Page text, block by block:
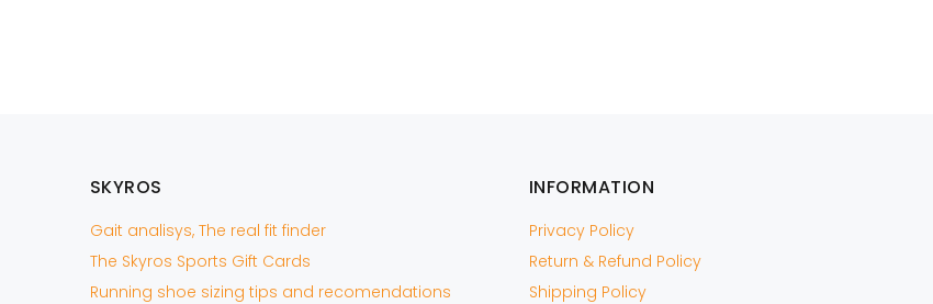
SKYROS
Gait analisys, The real fit finder
The Skyros Sports Gift Cards
Running shoe sizing tips and recomendations
INFORMATION
Privacy Policy
Return & Refund Policy
Shipping Policy